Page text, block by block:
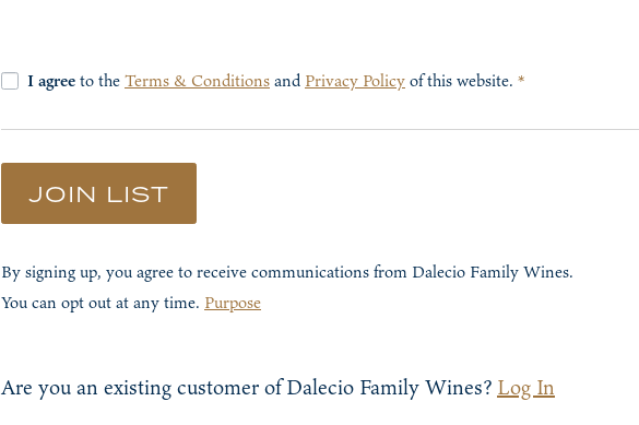
I agreeto theTerms & Conditionsand Privacy Policyof this website. *
JOIN LIST
By signing up, you agree to receive communications from Dalecio Family Wines.
You can opt out at any time. Purpose
Are you an existing customer ofDalecio Family Wines? Log In